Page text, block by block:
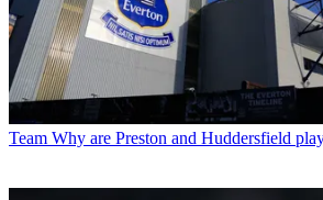
Team Why are Preston and Huddersfield